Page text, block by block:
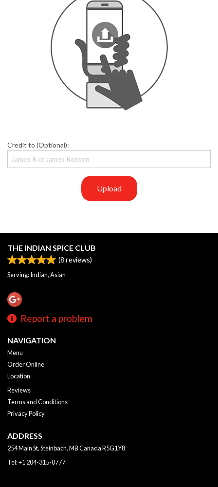
Credit to (Optional):
Upload
THE INDIAN SPICE CLUB
(8reviews)
Serving: Indian, Asian
Report a problem
NAVIGATION
Menu
Order Online
Location
Reviews
Terms and Conditions
Privacy Policy
ADDRESS
254 Main St, Steinbach, MBCanadaR5G1Y8
Tel:+1 204-315-0777